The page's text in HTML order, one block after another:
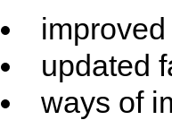
updated
ways of